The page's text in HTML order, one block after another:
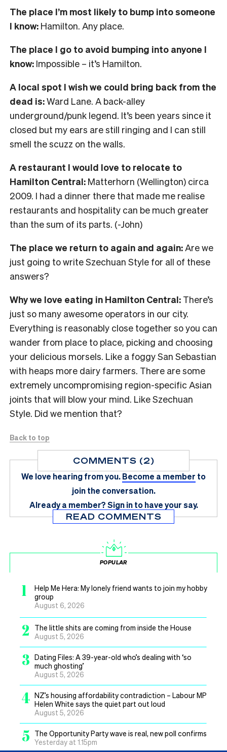
The place I’m most likely to bump into someone
I know: Hamilton. Any place.
The place I go to avoid bumping into anyone I
know: Impossible – it’s Hamilton.
A local spot I wish we could bring back from the
dead is:Ward Lane. A back-alley
underground/punk legend. It’s been years since it
closed but my ears are still ringing and I can still
smell the scuzz on the walls.
A restaurant I would love to relocate to
Hamilton Central: Matterhorn (Wellington) circa
2009. I had a dinner there that made me realise
restaurants and hospitality can be much greater
than the sum of its parts. (-John)
The place we return to again and again:Are we
just going to write Szechuan Style for all of these
answers?
Why we love eating in Hamilton Central: There’s
just so many awesome operators in our city.
Everything is reasonably close together so you can
wander from place to place, picking and choosing
your delicious morsels. Like a foggy San Sebastian
with heaps more dairy farmers. There are some
extremely uncompromising region-specific Asian
joints that will blow your mind. Like Szechuan
Style. Did we mention that?
Back to top
COMMENTS (2)
We love hearing from you.Become a member to
join the conversation.
Already a member?Sign in to have your say.
READ COMMENTS
POPULAR
1
Help Me Hera: My lonely friend wants to join my hobby
group
August 6, 2026
2
The little shits are coming from inside the House
August 5, 2026
3 Dating Files: A 39-year-old who’s dealing with ‘so
much ghosting’
August 5, 2026
4 NZ’s housing affordability contradiction – Labour MP
Helen White says the quiet part out loud
August 5, 2026
5
The Opportunity Party wave is real, new poll confirms
Yesterday at 1.15pm